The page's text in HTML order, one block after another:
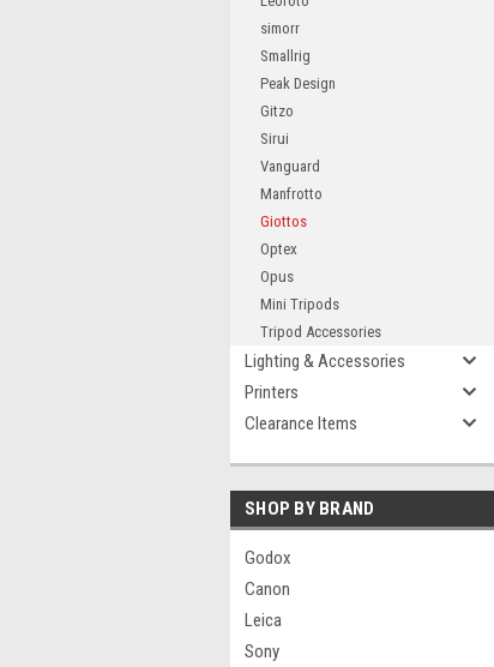
simorr
Smallrig
Peak Design
Gitzo
Sirui
Vanguard
Manfrotto
Giottos
Optex
Opus
Mini Tripods
Tripod Accessories
Lighting & Accessories
Printers
Clearance Items
SHOP BY BRAND
Godox
Canon
Leica
Sony